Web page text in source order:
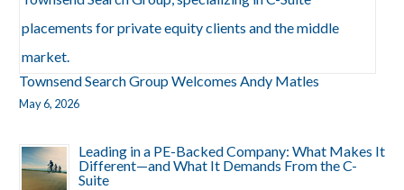
Townsend Search Group Welcomes Andy Matles
May 6, 2026
Leading in a PE-Backed Company: What Makes It
Different—and What It Demands From the C-
Suite